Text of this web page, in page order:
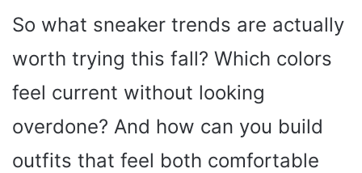
So what sneaker trends are actually
worth trying this fall? Which colors
feel current without looking
overdone? And how can you build
outfits that feel both comfortable